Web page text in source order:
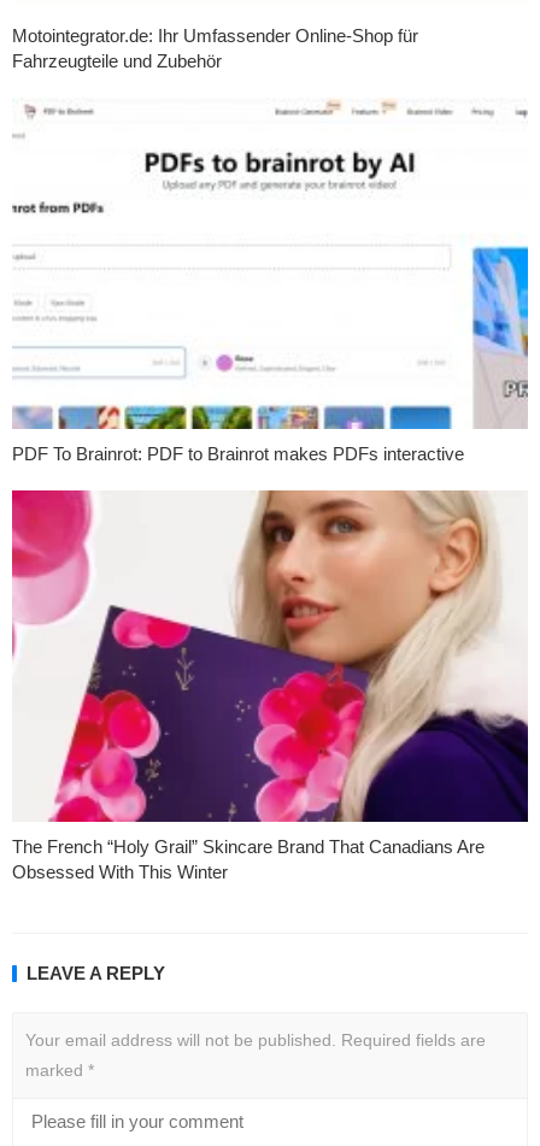
Motointegrator.de: Ihr Umfassender Online-Shop für
Fahrzeugteile und Zubehör
PDF To Brainrot: PDF to Brainrot makes PDFs interactive
The French “Holy Grail” Skincare Brand That Canadians Are
Obsessed With This Winter
LEAVE A REPLY
Your email address will not be published.
Required fields are
marked *